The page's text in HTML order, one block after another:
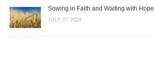
Sowing in Faith and Waiting with Hope
JULY 27, 2026